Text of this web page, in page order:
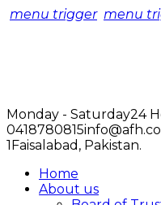
menu trigger menu
Monday - Saturday24
0418780815
1Faisalabad, Pakistan.
Home
About us